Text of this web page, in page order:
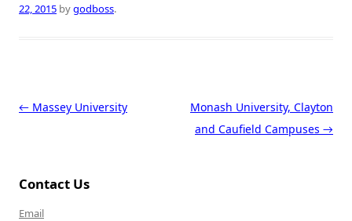
22, 2015 bygodboss.
Post navigation
← Massey University
Monash University, Clayton
and Caufield Campuses →
Contact Us
Email